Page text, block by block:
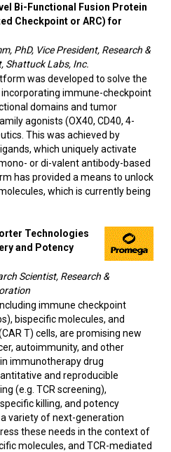
Bi-Functional Fusion Protein
Checkpoint or ARC) for
PhD, Vice President, Research &
Shattuck Labs, Inc.
was developed to solve the
immune-checkpoint
domains and tumor
agonists (OX40, CD40, 4-
This was achieved by
which uniquely activate
or di-valent antibody-based
has provided a means to unlock
which is currently being
Technologies
and Potency
Scientist, Research &
immune checkpoint
bispecific molecules, and
T) cells, are promising new
autoimmunity, and other
immunotherapy drug
and reproducible
(e.g. TCR screening),
killing, and potency
variety of next-generation
these needs in the context of
molecules, and TCR-mediated